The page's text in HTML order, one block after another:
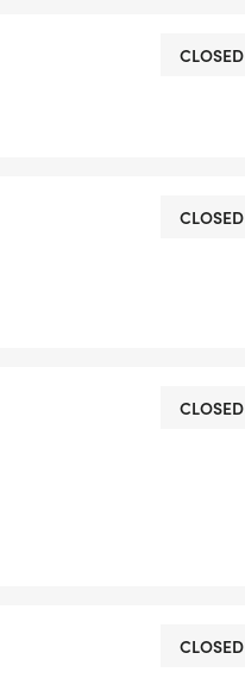
CLOSED
CLOSED
CLOSED
CLOSED